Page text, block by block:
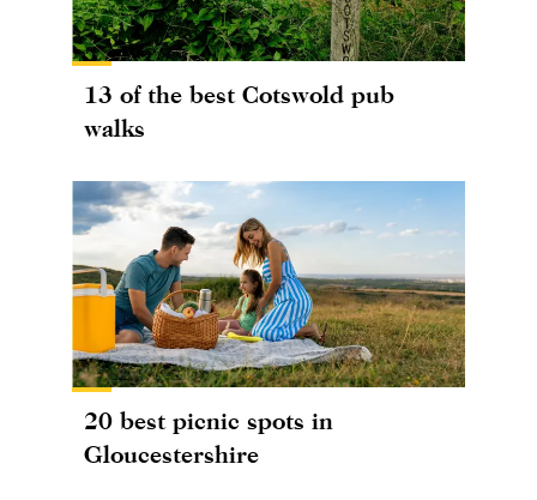
13 of the best Cotswold pub
walks
20 best picnic spots in
Gloucestershire